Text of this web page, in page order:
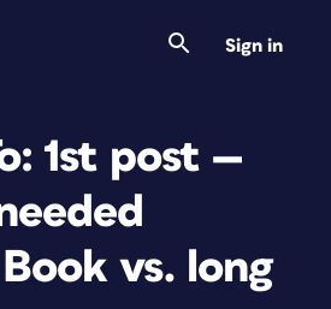
Sign in
1st post —
vs. long